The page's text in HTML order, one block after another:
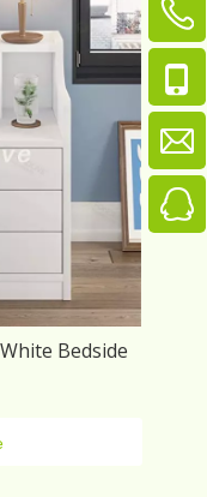
Bedside